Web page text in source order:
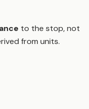
to the stop, not
from units.